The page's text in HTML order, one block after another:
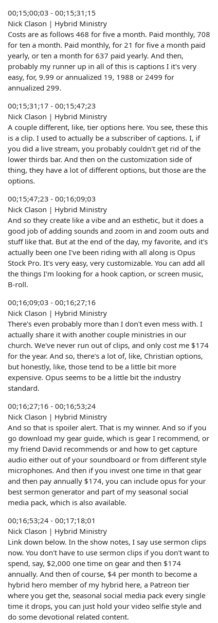
00;15;00;03 - 00;15;31;15
Nick Clason | Hybrid Ministry
Costs are as follows 468 for five a month. Paid monthly, 708
for ten a month. Paid monthly, for 21 for five a month paid
yearly, or ten a month for 637 paid yearly. And then,
probably my runner up in all of this is captions I it's very
easy, for, 9.99 or annualized 19, 1988 or 2499 for
annualized 299.
00;15;31;17 - 00;15;47;23
Nick Clason | Hybrid Ministry
A couple different, like, tier options here. You see, these this
is a clip. I used to actually be a subscriber of captions. I, if
you did a live stream, you probably couldn't get rid of the
lower thirds bar. And then on the customization side of
thing, they have a lot of different options, but those are the
options.
00;15;47;23 - 00;16;09;03
Nick Clason | Hybrid Ministry
And so they create like a vibe and an esthetic, but it does a
good job of adding sounds and zoom in and zoom outs and
stuff like that. But at the end of the day, my favorite, and it's
actually been one I've been riding with all along is Opus
Stock Pro. It's very easy, very customizable. You can add all
the things I'm looking for a hook caption, or screen music,
B-roll.
00;16;09;03 - 00;16;27;16
Nick Clason | Hybrid Ministry
There's even probably more than I don't even mess with. I
actually share it with another couple ministries in our
church. We've never run out of clips, and only cost me $174
for the year. And so, there's a lot of, like, Christian options,
but honestly, like, those tend to be a little bit more
expensive. Opus seems to be a little bit the industry
standard.
00;16;27;16 - 00;16;53;24
Nick Clason | Hybrid Ministry
And so that is spoiler alert. That is my winner. And so if you
go download my gear guide, which is gear I recommend, or
my friend David recommends or and how to get capture
audio either out of your soundboard or from different style
microphones. And then if you invest one time in that gear
and then pay annually $174, you can include opus for your
best sermon generator and part of my seasonal social
media pack, which is also available.
00;16;53;24 - 00;17;18;01
Nick Clason | Hybrid Ministry
Link down below. In the show notes, I say use sermon clips
now. You don't have to use sermon clips if you don't want to
spend, say, $2,000 one time on gear and then $174
annually. And then of course, $4 per month to become a
hybrid hero member of my hybrid here, a Patreon tier
where you get the, seasonal social media pack every single
time it drops, you can just hold your video selfie style and
do some devotional related content.